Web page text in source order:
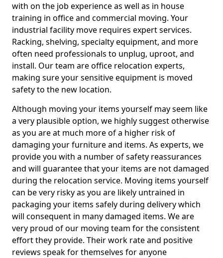
with on the job experience as well as in house
training in office and commercial moving. Your
industrial facility move requires expert services.
Racking, shelving, specialty equipment, and more
often need professionals to unplug, uproot, and
install. Our team are office relocation experts,
making sure your sensitive equipment is moved
safety to the new location.
Although moving your items yourself may seem like
a very plausible option, we highly suggest otherwise
as you are at much more of a higher risk of
damaging your furniture and items. As experts, we
provide you with a number of safety reassurances
and will guarantee that your items are not damaged
during the relocation service. Moving items yourself
can be very risky as you are likely untrained in
packaging your items safely during delivery which
will consequent in many damaged items. We are
very proud of our moving team for the consistent
effort they provide. Their work rate and positive
reviews speak for themselves for anyone